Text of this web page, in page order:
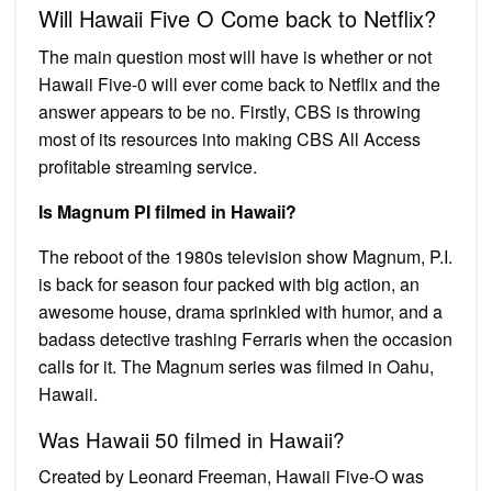
Will Hawaii Five O Come back to Netflix?
The main question most will have is whether or not
Hawaii Five-0 will ever come back to Netflix and the
answer appears to be no. Firstly, CBS is throwing
most of its resources into making CBS All Access
profitable streaming service.
Is Magnum PI filmed in Hawaii?
The reboot of the 1980s television show Magnum, P.I.
is back for season four packed with big action, an
awesome house, drama sprinkled with humor, and a
badass detective trashing Ferraris when the occasion
calls for it. The Magnum series was filmed in Oahu,
Hawaii.
Was Hawaii 50 filmed in Hawaii?
Created by Leonard Freeman, Hawaii Five-O was